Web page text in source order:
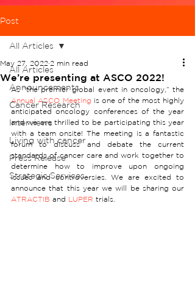
Post
All Articles
Announcements
Cancer Research
Interviews
Living with cancer
Press Release
Strategic Services
All Articles
We’re presenting at ASCO 2022!
May 27, 2022 2 min read
Annual ASCO Meeting is one of the most highly
anticipated oncology conferences of the year
and we are thrilled to be participating this year
with a team onsite! The meeting is a fantastic
forum to discuss and debate the current
standards of cancer care and work together to
determine how to improve upon ongoing
issues and controversies. We are excited to
ATRACTIB and LUPER trials.